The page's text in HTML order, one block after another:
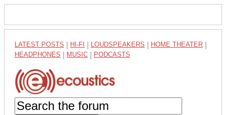
LATEST POSTS HI-FI LOUDSPEAKERS HOME THEATER
HEADPHONES MUSIC PODCASTS